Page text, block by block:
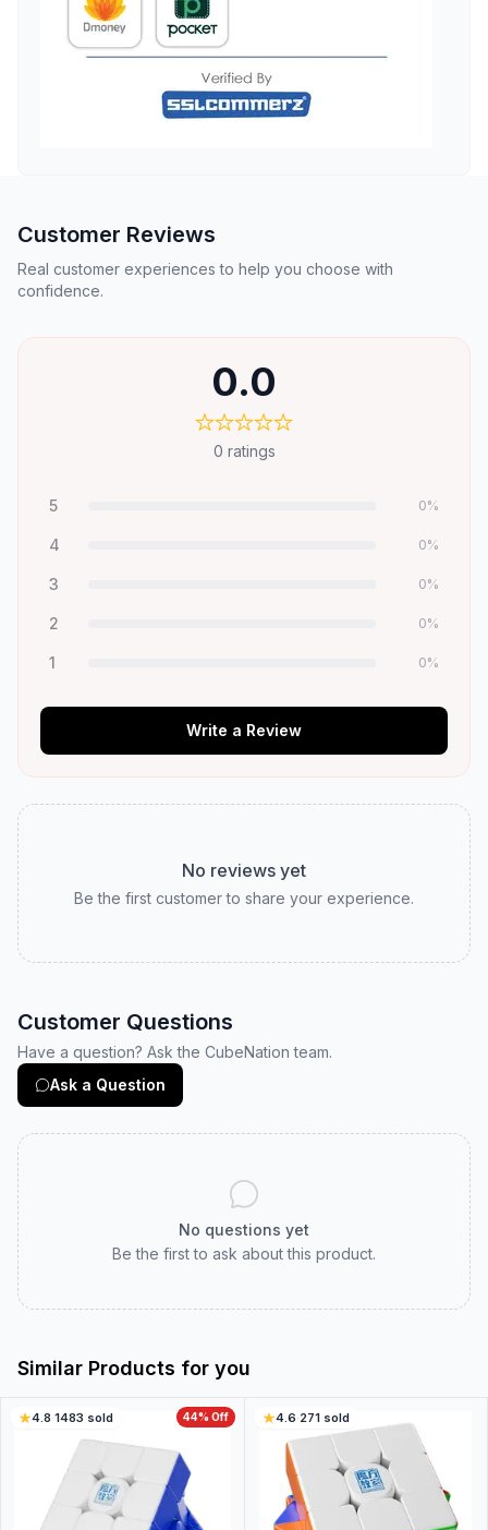
Customer Reviews
Real customer experiences to help you choose with
confidence.
0.0
0 ratings
5 0%
4 0%
3 0%
2 0%
1 0%
Write a Review
No reviews yet
Be the first customer to share your experience.
Customer Questions
Have a question? Ask the CubeNation team.
Ask a Question
No questions yet
Be the first to ask about this product.
Similar Products for you
44% Off
4.8·1483 sold 4.6·271sold